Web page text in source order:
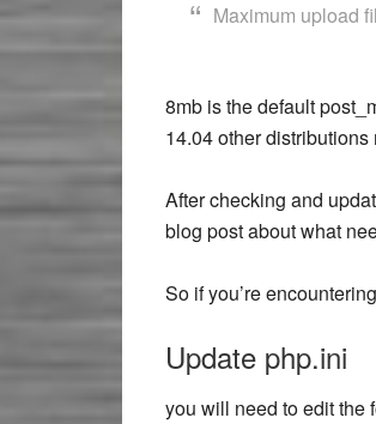
Maximum upload
8mb is the default
14.04 other
After checking and
blog post about what
So if you’re
Update php.ini
you will need to edit the